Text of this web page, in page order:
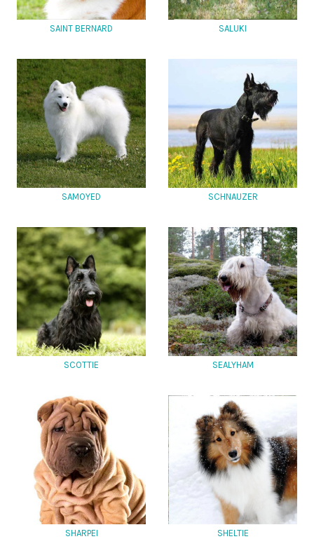
SAINT BERNARD SALUKI
SAMOYED SCHNAUZER
SCOTTIE SEALYHAM
SHARPEI SHELTIE